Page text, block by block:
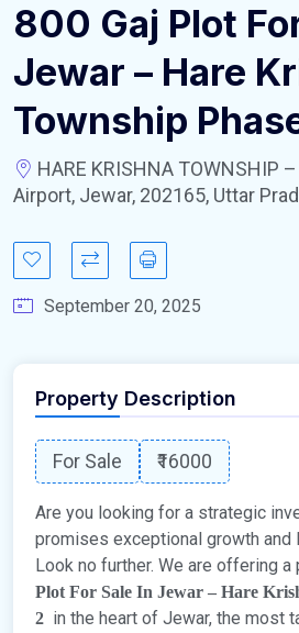
800 Gaj Plot
Jewar – Hare
Township
HARE KRISHNA TOWNSHIP
Airport, Jewar, 202165, Uttar
September 20, 2025
Property Description
For Sale ₹16000
Are you looking for a strategic
promises exceptional growth and
Look no further. We are offering a
Plot For Sale In Jewar – Hare
2 in the heart of Jewar, the most